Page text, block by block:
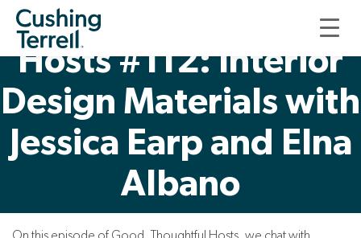
Good, Thoughtful
Hosts #112: Interior
Design Materials with
Jessica Earp and Elna
Albano